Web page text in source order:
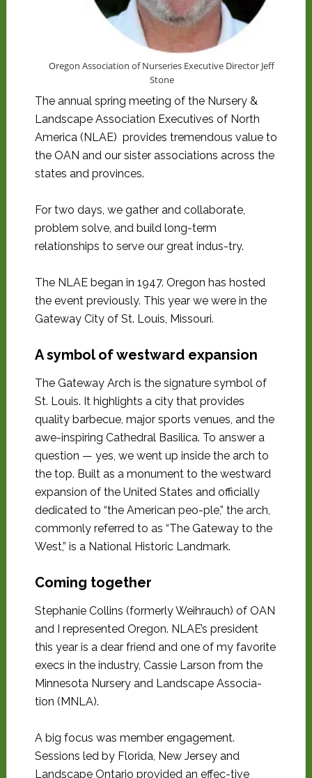
Oregon Association of Nurseries Executive Director Jeff
Stone
The annual spring meeting of the Nursery &
Landscape Association Executives of North
America (NLAE) provides tremendous value to
the OAN and our sister associations across the
states and provinces.
For two days, we gather and collaborate,
problem solve, and build long-term
relationships to serve our great indus-try.
The NLAE began in 1947. Oregon has hosted
the event previously. This year we were in the
Gateway City of St. Louis, Missouri.
A symbol of westward expansion
The Gateway Arch is the signature symbol of
St. Louis. It highlights a city that provides
quality barbecue, major sports venues, and the
awe-inspiring Cathedral Basilica. To answer a
question — yes, we went up inside the arch to
the top. Built as a monument to the westward
expansion of the United States and officially
dedicated to “the American peo-ple,” the arch,
commonly referred to as “The Gateway to the
West,” is a National Historic Landmark.
Coming together
Stephanie Collins (formerly Weihrauch) of OAN
and I represented Oregon. NLAE’s president
this year is a dear friend and one of my favorite
execs in the industry, Cassie Larson from the
Minnesota Nursery and Landscape Associa-
tion (MNLA).
A big focus was member engagement.
Sessions led by Florida, New Jersey and
Landscape Ontario provided an effec-tive